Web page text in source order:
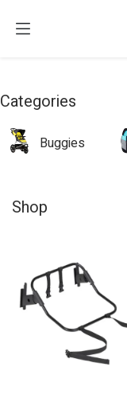
Categories
Buggies
Shop